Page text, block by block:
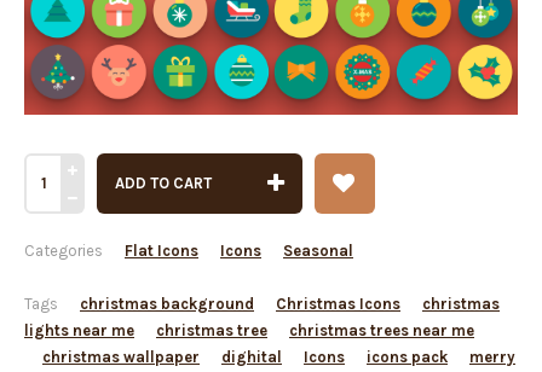
ADD TO CART
Categories Flat Icons Icons Seasonal
Tags christmas background Christmas Icons
christmas
lights near me
christmas tree
christmas trees near me
christmas wallpaper
dighital Icons icons pack
merry